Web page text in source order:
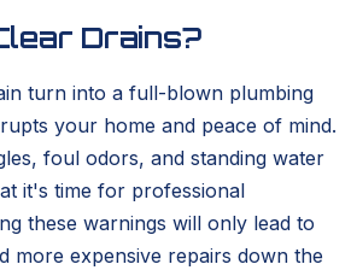
Drains?
turn into a full-blown plumbing
your home and peace of mind.
foul odors, and standing water
it's time for professional
these warnings will only lead to
more expensive repairs down the